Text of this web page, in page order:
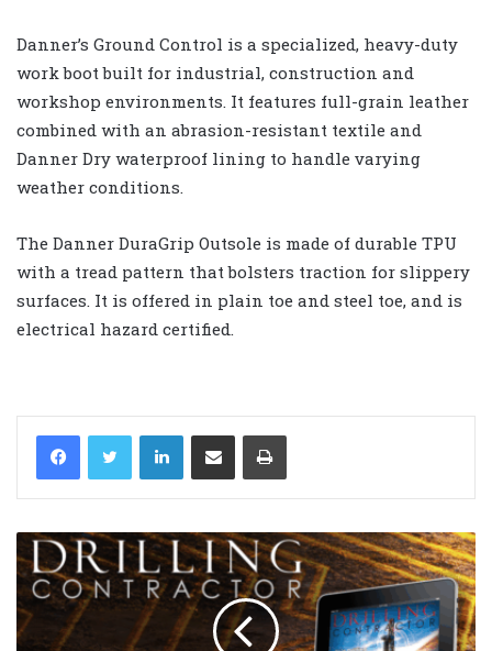
Danner’s Ground Control is a specialized, heavy-duty
work boot built for industrial, construction and
workshop environments. It features full-grain leather
combined with an abrasion-resistant textile and
Danner Dry waterproof lining to handle varying
weather conditions.
The Danner DuraGrip Outsole is made of durable TPU
with a tread pattern that bolsters traction for slippery
surfaces. It is offered in plain toe and steel toe, and is
electrical hazard certified.
LinkedIn